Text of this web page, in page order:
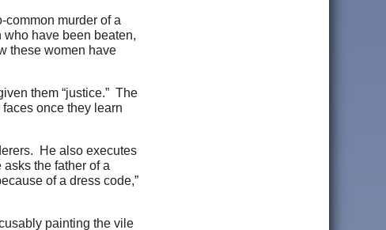
common murder of a
have been beaten,
these women have
them “justice.” The
once they learn
He also executes
the father of a
of a dress code,”
painting the vile